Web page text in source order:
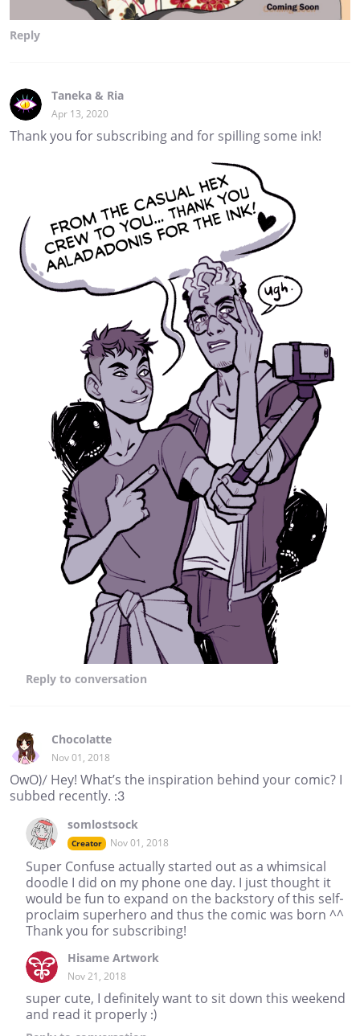
Reply
Taneka & Ria
Apr 13, 2020
Thank you for subscribing and for spilling some ink!
Reply to conversation
Chocolatte
Nov 01, 2018
OwO)/ Hey! What’s the inspiration behind your comic? I
subbed recently. :3
somlostsock
Creator Nov 01, 2018
Super Confuse actually started out as a whimsical
doodle I did on my phone one day. I just thought it
would be fun to expand on the backstory of this self-
proclaim superhero and thus the comic was born ^^
Thank you for subscribing!
Hisame Artwork
Nov 21, 2018
super cute, I definitely want to sit down this weekend
and read it properly :)